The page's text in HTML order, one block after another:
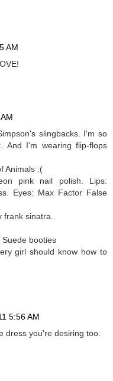
AM
slingbacks. I'm so
And I'm wearing flip-flops
Animals :(
pink nail polish. Lips:
Eyes: Max Factor False
frank sinatra.
Suede booties
girl should know how to
5:56 AM
dress you're desiring too.